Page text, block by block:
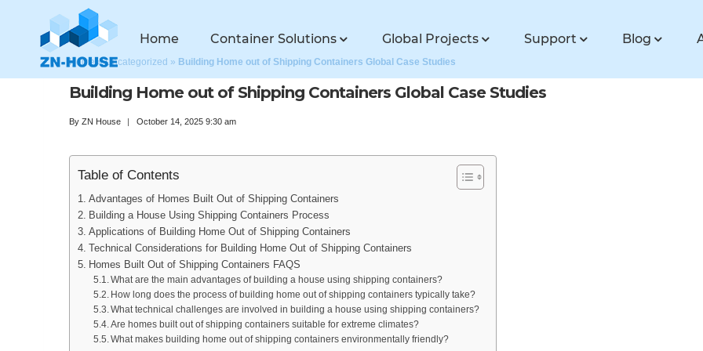
Home Container Solutions Global Projects Support Blog
Home »Uncategorized » Building Home out of Shipping Containers Global Case Studies
Building Home out of Shipping Containers Global Case Studies
By ZN House October 14, 2025 9:30 am
Table of Contents
Advantages of Homes Built Out of Shipping Containers
Building a House Using Shipping Containers Process
Applications of Building Home Out of Shipping Containers
Technical Considerations for Building Home Out of Shipping Containers
Homes Built Out of Shipping Containers FAQS
What are the main advantages of building a house using shipping containers?
How long does the process of building home out of shipping containers typically take?
What technical challenges are involved in building a house using shipping containers?
Are homes built out of shipping containers suitable for extreme climates?
What makes building home out of shipping containers environmentally friendly?